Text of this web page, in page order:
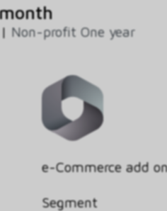
| Non-profit One year
e-Commerce add
Segment